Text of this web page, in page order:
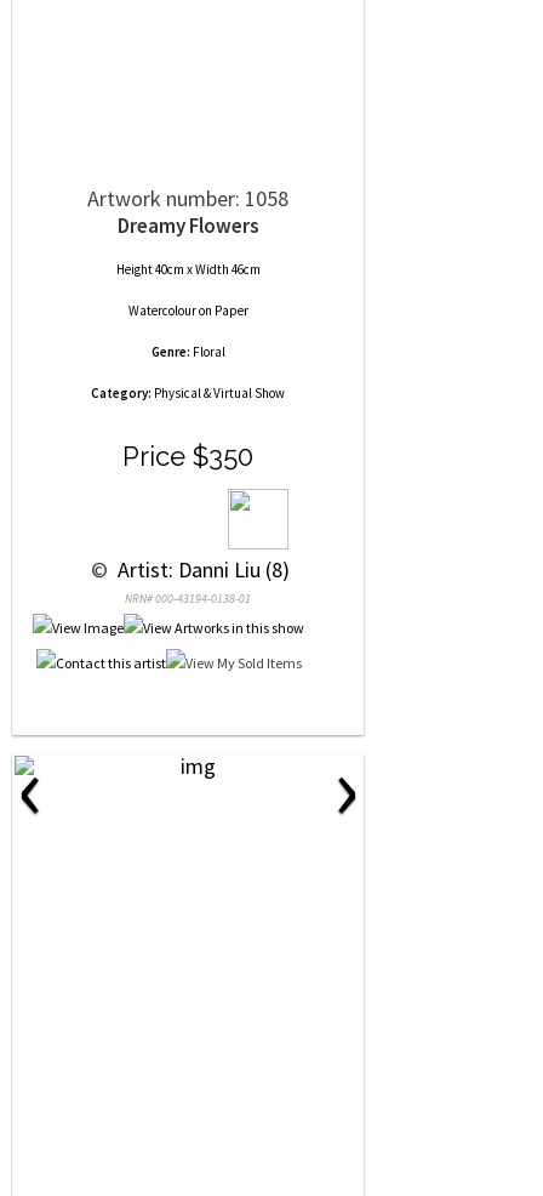
Artwork number: 1058
Dreamy Flowers
Height 40cm x Width 46cm
Watercolouron Paper
Genre: Floral
Category: Physical & Virtual Show
Price $350
© Artist: Danni Liu (8)
NRN# 000-43194-0138-01
‹ ›